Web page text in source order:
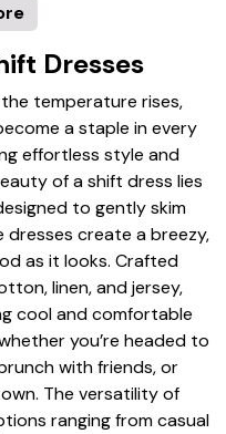
Dresses
temperature rises,
a staple in every
effortless style and
of a shift dress lies
to gently skim
create a breezy,
as it looks. Crafted
linen, and jersey,
cool and comfortable
you’re headed to
with friends, or
The versatility of
ranging from casual